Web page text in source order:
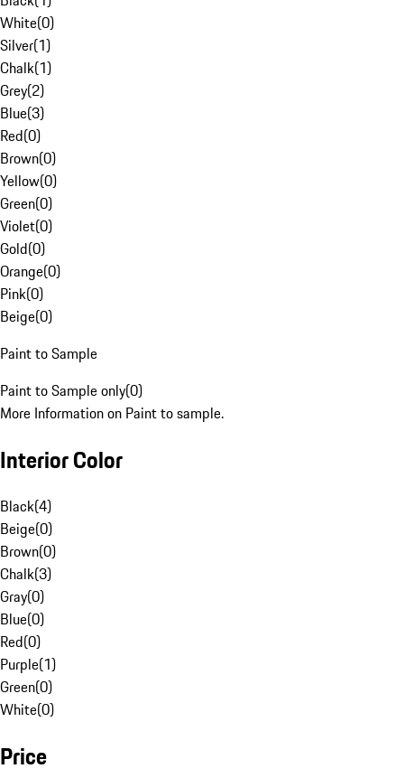
White(0)
Silver(1)
Chalk(1)
Grey(2)
Blue(3)
Red(0)
Brown(0)
Yellow(0)
Green(0)
Violet(0)
Gold(0)
Orange(0)
Pink(0)
Beige(0)
Paint to Sample
Paint to Sample only(0)
More Information on Paint to sample.
Interior Color
Black(4)
Beige(0)
Brown(0)
Chalk(3)
Gray(0)
Blue(0)
Red(0)
Purple(1)
Green(0)
White(0)
Price